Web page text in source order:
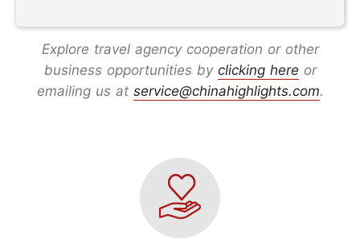
Explore travel agency cooperation or other
business opportunities by clicking here or
emailing us at service@chinahighlights.com.